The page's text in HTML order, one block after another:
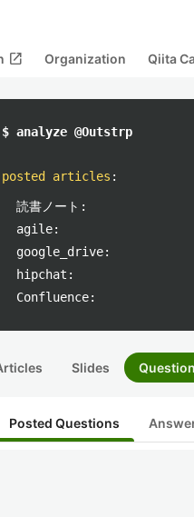
open_in_new Organization Qiita
$ analyze @Outstrp
posted articles :
読書ノート:
agile:
google_drive:
hipchat:
Confluence:
Slides
Posted Questions